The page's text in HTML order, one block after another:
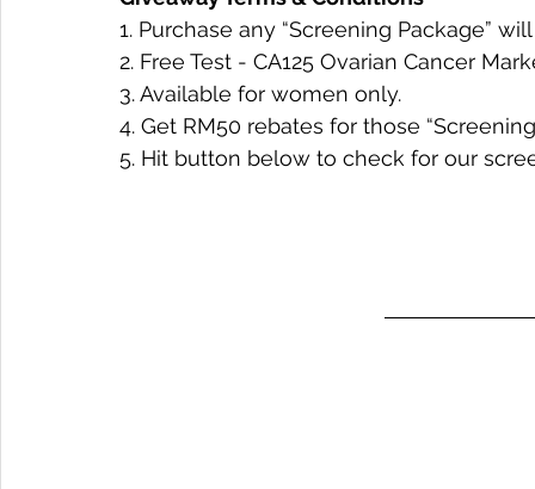
1. Purchase any “Screening Package”
2. Free Test - CA125 Ovarian Cancer
3. Available for women only.
4. Get RM50 rebates for those
5. Hit button below to check for our